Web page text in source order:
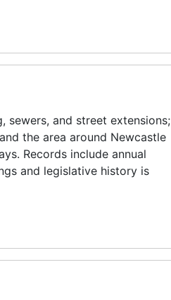
sewers, and street extensions;
the area around Newcastle
Records include annual
and legislative history is